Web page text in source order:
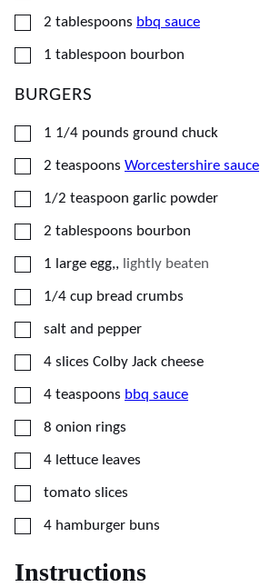
▢
2 tablespoons bbq sauce
▢
1 tablespoon bourbon
BURGERS
▢
1 1/4 pounds ground chuck
▢
2 teaspoons Worcestershire sauce
▢
1/2 teaspoon garlic powder
▢
2 tablespoons bourbon
▢
1 large egg,, lightly beaten
▢
1/4 cup bread crumbs
▢
salt and pepper
▢
4 slices Colby Jack cheese
▢
4 teaspoons bbq sauce
▢
8 onion rings
▢
4 lettuce leaves
▢
tomato slices
▢
4 hamburger buns
Instructions